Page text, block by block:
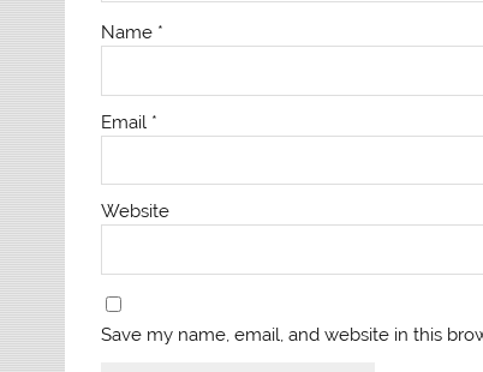
Name *
Email *
Website
Save my name, email, and website in this